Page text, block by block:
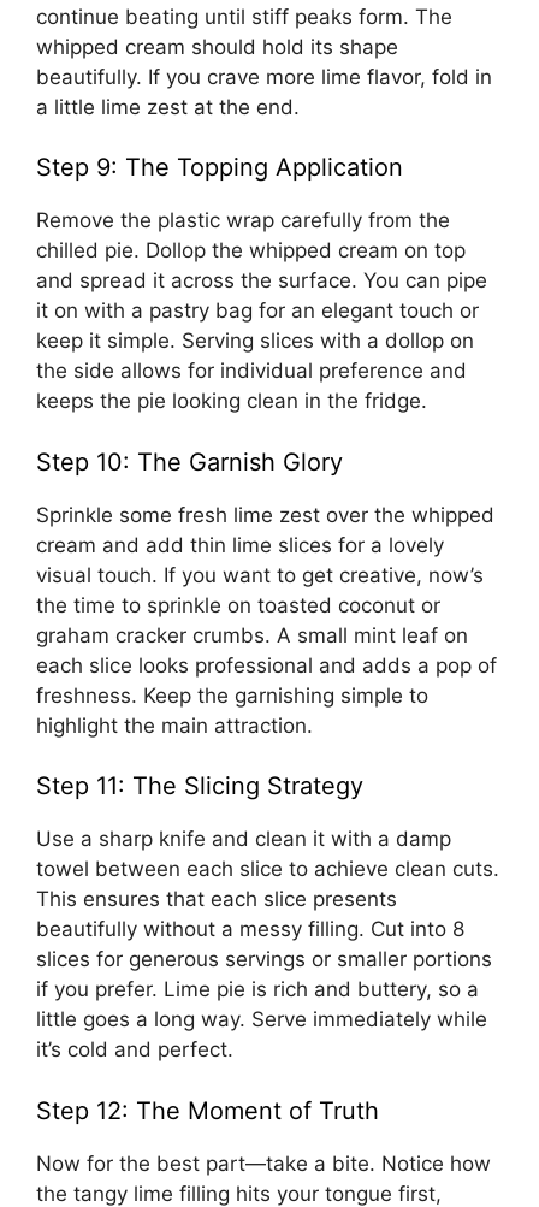
continue beating until stiff peaks form. The
whipped cream should hold its shape
beautifully. If you crave more lime flavor, fold in
a little lime zest at the end.
Step 9: The Topping Application
Remove the plastic wrap carefully from the
chilled pie. Dollop the whipped cream on top
and spread it across the surface. You can pipe
it on with a pastry bag for an elegant touch or
keep it simple. Serving slices with a dollop on
the side allows for individual preference and
keeps the pie looking clean in the fridge.
Step 10: The Garnish Glory
Sprinkle some fresh lime zest over the whipped
cream and add thin lime slices for a lovely
visual touch. If you want to get creative, now’s
the time to sprinkle on toasted coconut or
graham cracker crumbs. A small mint leaf on
each slice looks professional and adds a pop of
freshness. Keep the garnishing simple to
highlight the main attraction.
Step 11: The Slicing Strategy
Use a sharp knife and clean it with a damp
towel between each slice to achieve clean cuts.
This ensures that each slice presents
beautifully without a messy filling. Cut into 8
slices for generous servings or smaller portions
if you prefer. Lime pie is rich and buttery, so a
little goes a long way. Serve immediately while
it’s cold and perfect.
Step 12: The Moment of Truth
Now for the best part—take a bite. Notice how
the tangy lime filling hits your tongue first,